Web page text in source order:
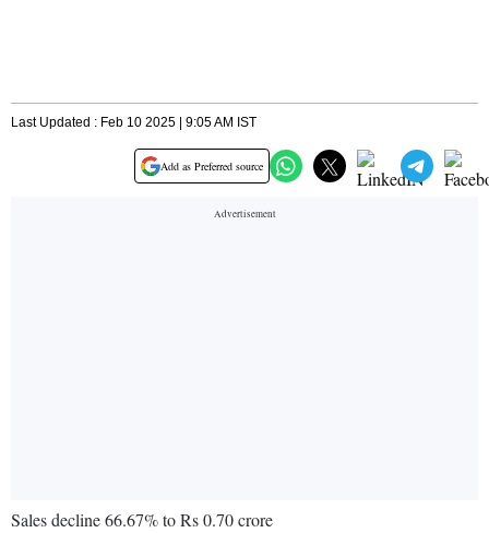
Last Updated : Feb 10 2025 | 9:05 AM IST
Add as Preferred source
Sales decline 66.67% to Rs 0.70 crore